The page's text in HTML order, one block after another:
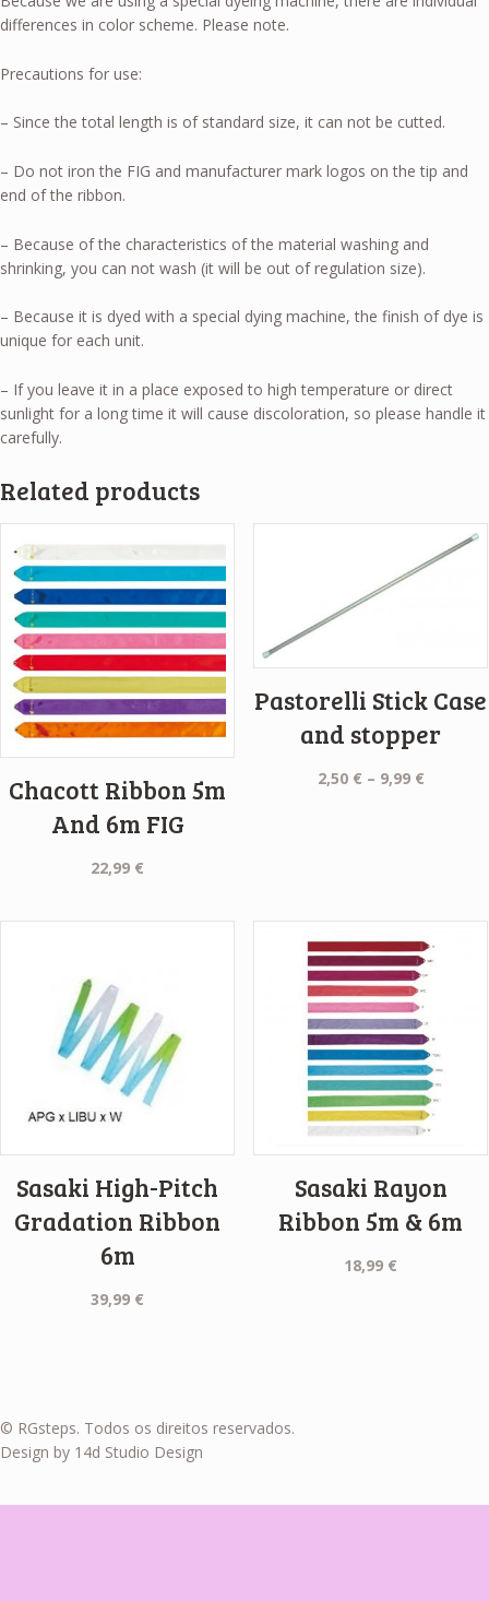
differences in color scheme. Please note.
Precautions for use:
– Since the total length is of standard size, it can not be cutted.
– Do not iron the FIG and manufacturer mark logos on the tip and
end of the ribbon.
– Because of the characteristics of the material washing and
shrinking, you can not wash (it will be out of regulation size).
– Because it is dyed with a special dying machine, the finish of dye is
unique for each unit.
– If you leave it in a place exposed to high temperature or direct
sunlight for a long time it will cause discoloration, so please handle it
carefully.
Related products
Chacott Ribbon 5m
And 6m FIG
22,99 €
Pastorelli Stick Case
and stopper
2,50 € – 9,99 €Price
Sasaki High-Pitch
Gradation Ribbon
6m
39,99 €
Sasaki Rayon
Ribbon 5m & 6m
18,99 €
© RGsteps. Todos os direitos reservados.
Design by 14d Studio Design